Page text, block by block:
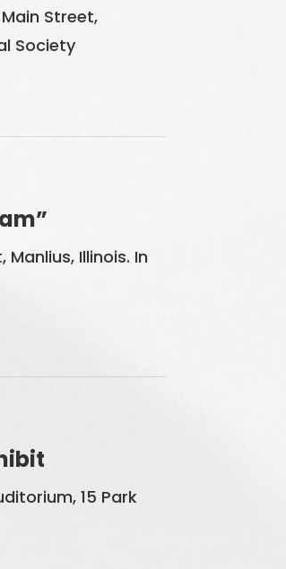
Street,
Society
Illinois. In
15 Park